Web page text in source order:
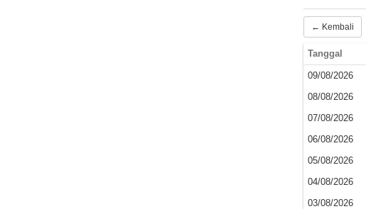
← Kembali
Tanggal
09/08/2026
08/08/2026
07/08/2026
06/08/2026
05/08/2026
04/08/2026
03/08/2026